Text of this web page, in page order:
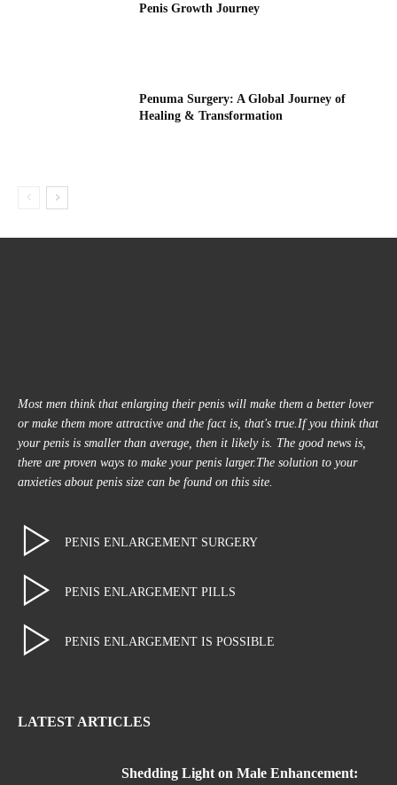
Penis Growth Journey
Penuma Surgery: A Global Journey of
Healing & Transformation
Most men think that enlarging their penis will make them a better lover
or make them more attractive and the fact is, that's true.If you think that
your penis is smaller than average, then it likely is. The good news is,
there are proven ways to make your penis larger.The solution to your
anxieties about penis size can be found on this site.
PENIS ENLARGEMENT SURGERY
PENIS ENLARGEMENT PILLS
PENIS ENLARGEMENT IS POSSIBLE
LATEST ARTICLES
Shedding Light on Male Enhancement: